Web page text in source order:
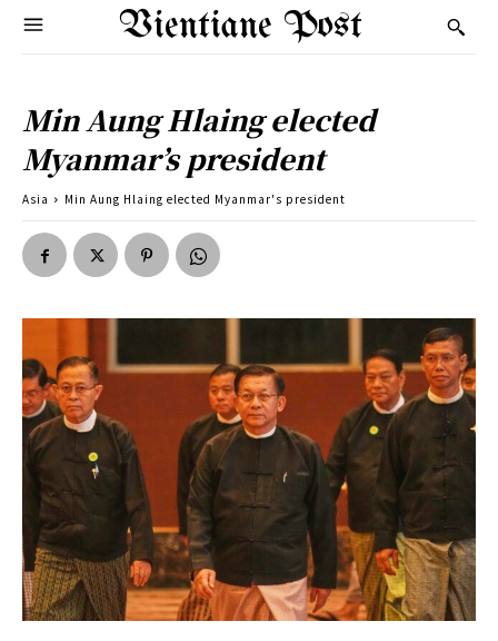
Vientiane Post
Min Aung Hlaing elected
Myanmar’s president
Asia Min Aung Hlaing elected Myanmar's president